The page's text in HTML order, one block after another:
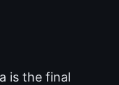
is the final